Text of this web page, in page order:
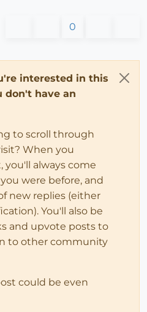
0
interested in this
don't have an
to scroll through
When you
you'll always come
were before, and
new replies (either
You'll also be
and upvote posts to
to other community
could be even